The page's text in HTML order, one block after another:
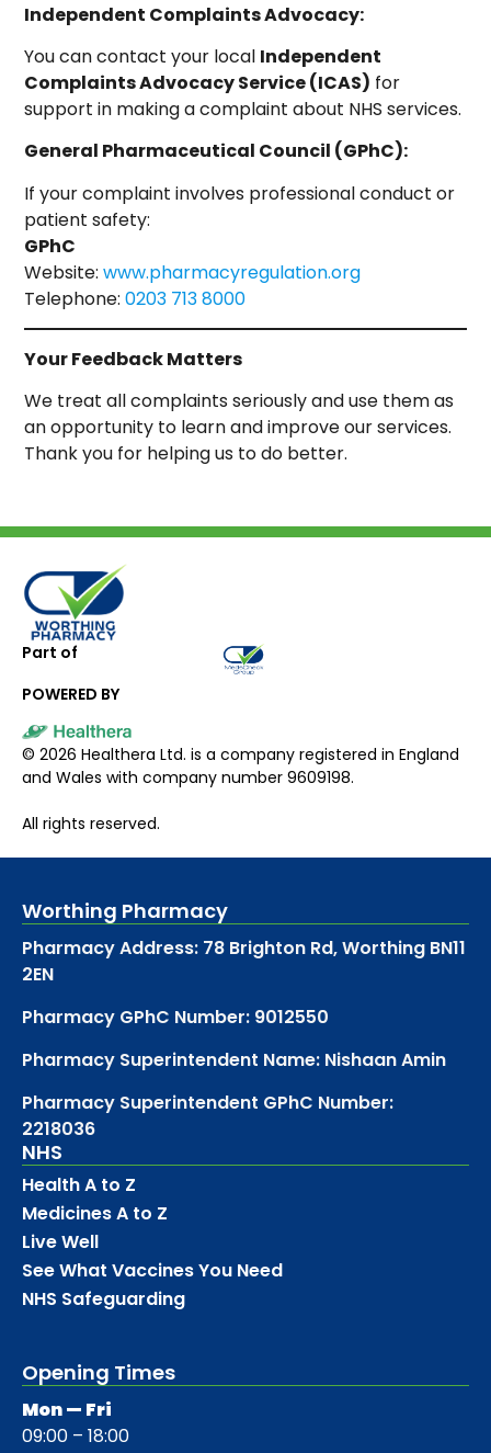
Independent Complaints Advocacy:
You can contact your local Independent
Complaints Advocacy Service (ICAS) for
support in making a complaint about NHS services.
General Pharmaceutical Council (GPhC):
If your complaint involves professional conduct or
patient safety:
GPhC
Website:www.pharmacyregulation.org
Telephone:0203 713 8000
Your Feedback Matters
We treat all complaints seriously and use them as
an opportunity to learn and improve our services.
Thank you for helping us to do better.
Part of
POWERED BY
© 2026 Healthera Ltd. is a company registered in England
and Wales with company number 9609198.
All rights reserved.
Worthing Pharmacy
Pharmacy Address: 78 Brighton Rd, Worthing BN11
2EN
Pharmacy GPhC Number: 9012550
Pharmacy Superintendent Name: Nishaan Amin
Pharmacy Superintendent GPhC Number:
2218036
NHS
Health A to Z
Medicines A to Z
Live Well
See What Vaccines You Need
NHS Safeguarding
Opening Times
Mon — Fri
09:00 – 18:00